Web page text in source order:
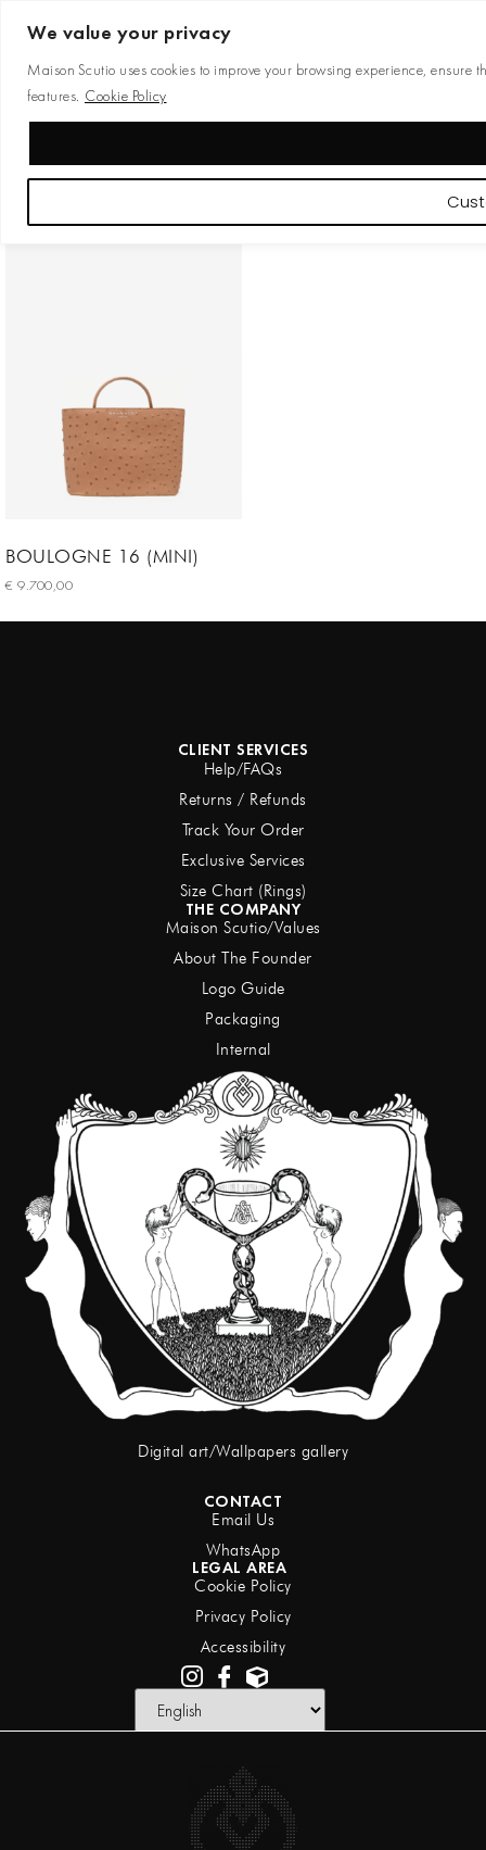
We value your privacy
Maison Scutio uses cookies to improve your browsing experience,
features. Cookie Policy
BOULOGNE 16 (MINI)
€ 9.700,00
CLIENT SERVICES
Help/FAQs
Returns / Refunds
Track Your Order
Exclusive Services
Size Chart (Rings)
THE COMPANY
Maison Scutio/Values
About The Founder
Logo Guide
Packaging
Internal
Digital art/Wallpapers gallery
CONTACT
Email Us
WhatsApp
LEGAL AREA
Cookie Policy
Privacy Policy
Accessibility